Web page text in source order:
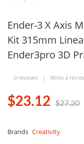
Ender-3 X Axis
Kit 315mm
Ender3pro 3D
0 reviews | Write a
$23.12 $27.20
Brands Creativity